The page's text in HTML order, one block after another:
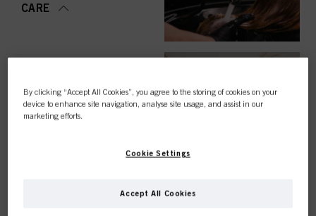
CARE
STYLING
By clicking “Accept All Cookies”, you agree to the storing of cookies on your
device to enhance site navigation, analyse site usage, and assist in our
marketing efforts.
Cookie Settings
Accept All Cookies